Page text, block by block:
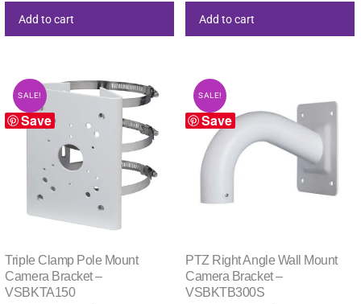
Add to cart Add to cart
Save
SALE!
Triple Clamp Pole Mount
Camera Bracket –
VSBKTA150
Save
SALE!
PTZ Right Angle Wall Mount
Camera Bracket –
VSBKTB300S